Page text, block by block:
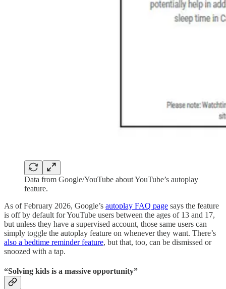
Data from Google/YouTube about YouTube’s autoplay
feature.
As of February 2026, Google’s autoplay FAQ page says the feature
is off by default for YouTube users between the ages of 13 and 17,
but unless they have a supervised account, those same users can
simply toggle the autoplay feature on whenever they want. There’s
also a bedtime reminder feature, but that, too, can be dismissed or
snoozed with a tap.
“Solving kids is a massive opportunity”